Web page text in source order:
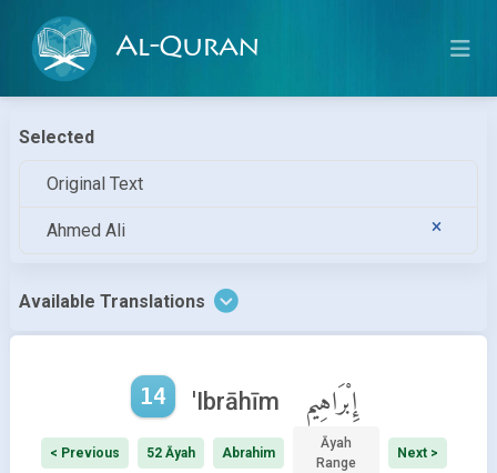
Al-Quran
Selected
Original Text
Ahmed Ali
Available Translations
14 'Ibrāhīm إِبْرَاهِيم
< Previous 52 Āyah Abrahim
Āyah
Range
Next >